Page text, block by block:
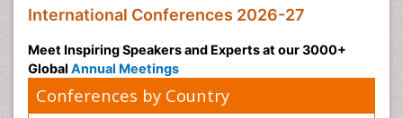
International Conferences 2026-27
Meet Inspiring Speakers and Experts at our 3000+
Global Annual Meetings
Conferences by Country